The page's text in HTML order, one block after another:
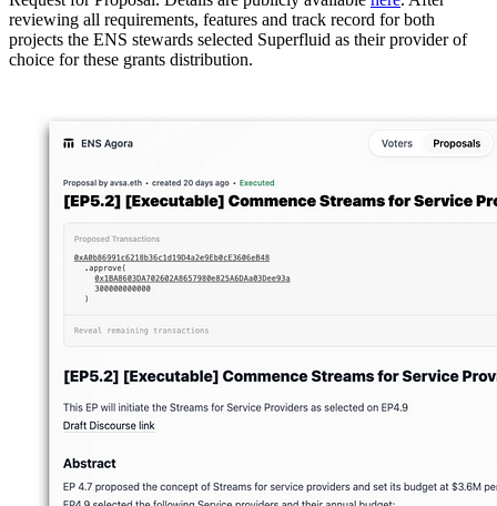
reviewing all requirements, features and track record for both
projects the ENS stewards selected Superfluid as their provider of
choice for these grants distribution.